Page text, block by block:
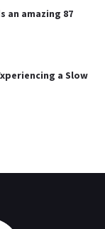
an amazing 87
a Slow